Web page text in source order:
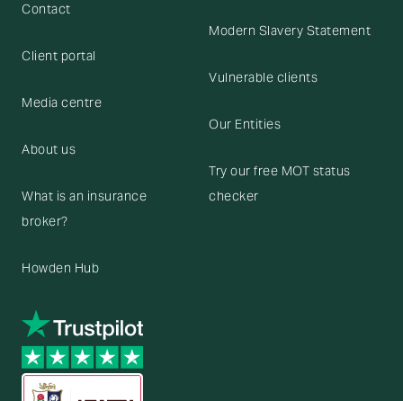
Contact
Client portal
Media centre
About us
What is an insurance
broker?
Howden Hub
Modern Slavery Statement
Vulnerable clients
Our Entities
Try our free MOT status
checker